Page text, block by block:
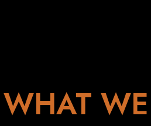
WHAT